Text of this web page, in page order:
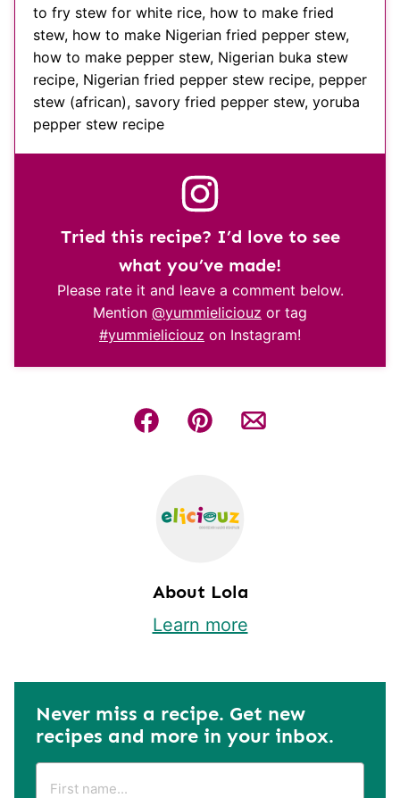
to fry stew for white rice, how to make fried
stew, how to make Nigerian fried pepper stew,
how to make pepper stew, Nigerian buka stew
recipe, Nigerian fried pepper stew recipe, pepper
stew (african), savory fried pepper stew, yoruba
pepper stew recipe
Tried this recipe? I’d love to see
what you’ve made!
Please rate it and leave a comment below.
Mention @yummieliciouz or tag
#yummieliciouz on Instagram!
About Lola
Learn more
Never miss a recipe. Get new
recipes and more in your inbox.